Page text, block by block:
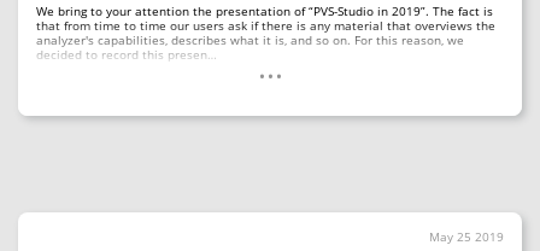
We bring to your attention the presentation of “PVS-Studio in 2019”. The fact is
that from time to time our users ask if there is any material that overviews the
analyzer's capabilities, describes what it is, and so on. For this reason, we
decided to record this presen…
...
May 25 2019